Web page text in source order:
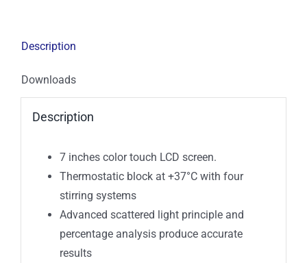
Description
Downloads
Description
7 inches color touch LCD screen.
Thermostatic block at +37°C with four
stirring systems
Advanced scattered light principle and
percentage analysis produce accurate
results